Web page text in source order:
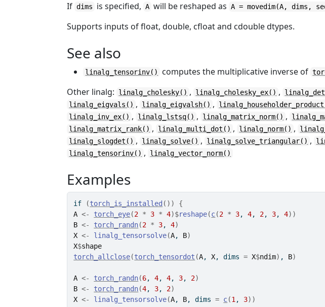
If dims is specified, A will be reshaped as A = movedim(A, dims,
Supports inputs of float, double, cfloat and cdouble dtypes.
See also
linalg_tensorinv() computes the multiplicative inverse of
Other linalg:
linalg_cholesky() , linalg_cholesky_ex() ,
linalg_eigvals() , linalg_eigvalsh() ,
linalg_inv_ex() , linalg_lstsq() , linalg_matrix_norm() ,
linalg_matrix_rank() , linalg_multi_dot() , linalg_norm() ,
linalg_slogdet() , linalg_solve() , linalg_solve_triangular() ,
linalg_tensorinv() , linalg_vector_norm()
Examples
if (torch_is_installed ( ) )
{
A <- torch_eye(2 * 3 * 4)$reshape(c(2 * 3, 4, 2, 3, 4) )
B <- torch_randn(2 * 3, 4)
X <- linalg_tensorsolve(A, B)
X$shape
torch_allclose(torch_tensordot (A, X, dims = X$ndim) , B)
A <- torch_randn(6, 4, 4, 3, 2)
B <- torch_randn(4, 3, 2)
X <- linalg_tensorsolve(A, B, dims = c(1 , 3) )